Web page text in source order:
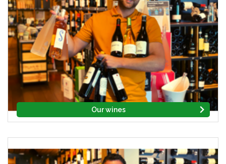
Our wines